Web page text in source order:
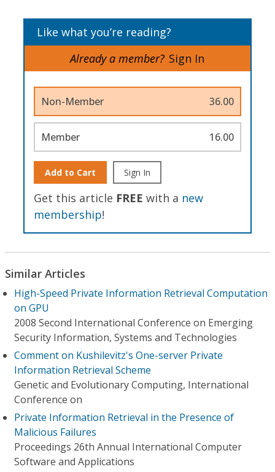
Like what you’re reading?
Already a member? Sign In
Non-Member 36.00
Member 16.00
Add to Cart Sign In
Get this article FREE with a new
membership!
Similar Articles
High-Speed Private Information Retrieval Computation
on GPU
2008 Second International Conference on Emerging
Security Information, Systems and Technologies
Comment on Kushilevitz's One-server Private
Information Retrieval Scheme
Genetic and Evolutionary Computing, International
Conference on
Private Information Retrieval in the Presence of
Malicious Failures
Proceedings 26th Annual International Computer
Software and Applications